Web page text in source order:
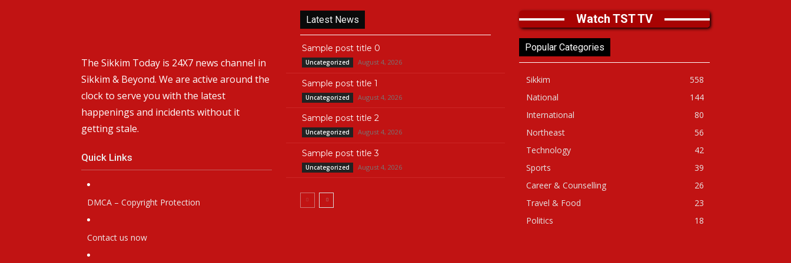
The Sikkim Today is 24X7 news channel in
Sikkim & Beyond. We are active around the
clock to serve you with the latest
happenings and incidents without it
getting stale.
Quick Links
DMCA – Copyright Protection
Contact us now
Latest News
Sample post title 0
Uncategorized August 4, 2026
Sample post title 1
Uncategorized August 4, 2026
Sample post title 2
Uncategorized August 4, 2026
Sample post title 3
Uncategorized August 4, 2026
Watch TST TV
Popular Categories
Sikkim
558
National
144
International
80
Northeast
56
Technology
42
Sports
39
Career & Counselling
26
Travel & Food
23
Politics
18